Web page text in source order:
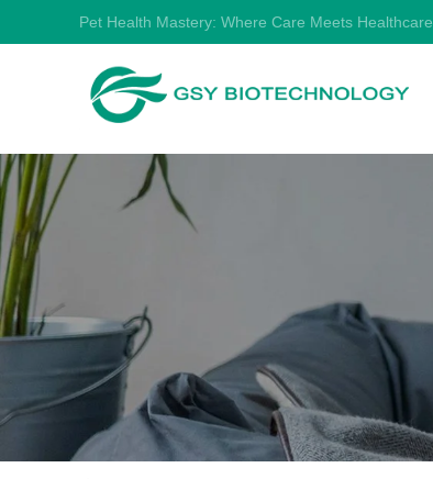
Pet Health Mastery: Where Care Meets Healthcare